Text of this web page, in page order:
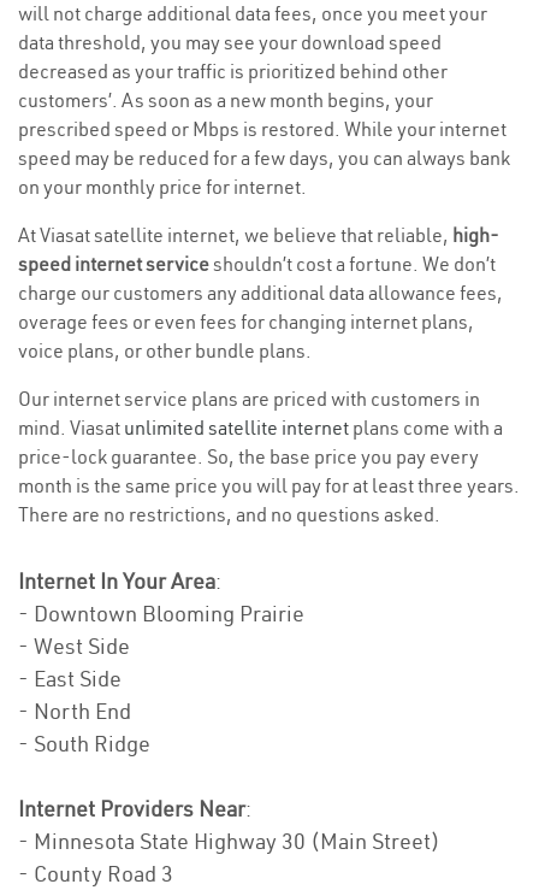
will not charge additional data fees, once you meet your
data threshold, you may see your download speed
decreased as your traffic is prioritized behind other
customers’. As soon as a new month begins, your
prescribed speed or Mbps is restored. While your internet
speed may be reduced for a few days, you can always bank
on your monthly price for internet.
At Viasat satellite internet, we believe that reliable, high-
speed internet serviceshouldn’t cost a fortune. We don’t
charge our customers any additional data allowance fees,
overage fees or even fees for changing internet plans,
voice plans, or other bundle plans.
Our internet service plans are priced with customers in
mind. Viasat unlimited satellite internet plans come with a
price-lock guarantee. So, the base price you pay every
month is the same price you will pay for at least three years.
There are no restrictions, and no questions asked.
Internet In Your Area:
- Downtown Blooming Prairie
- West Side
- East Side
- North End
- South Ridge
Internet Providers Near:
- Minnesota State Highway 30 (Main Street)
- County Road 3